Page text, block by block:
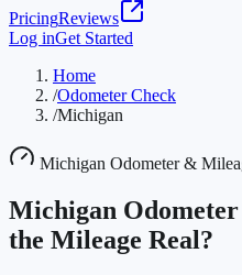
PricingReviews
Log inGet Started
Home
/Odometer Check
/Michigan
Michigan Odometer &
Michigan
the Mileage Real?